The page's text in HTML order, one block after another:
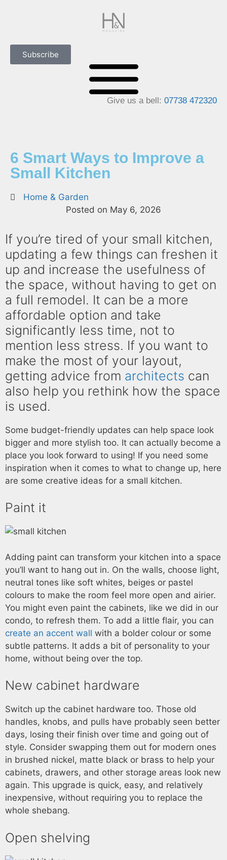
Subscribe
Give us a bell: 07738 472320
6 Smart Ways to Improve a
Small Kitchen
Home & Garden
Posted on May 6, 2026
If you’re tired of your small kitchen,
updating a few things can freshen it
up and increase the usefulness of
the space, without having to get on
a full remodel. It can be a more
affordable option and take
significantly less time, not to
mention less stress. If you want to
make the most of your layout,
getting advice from architects can
also help you rethink how the space
is used.
Some budget-friendly updates can help space look
bigger and more stylish too. It can actually become a
place you look forward to using! If you need some
inspiration when it comes to what to change up, here
are some creative ideas for a small kitchen.
Paint it
Adding paint can transform your kitchen into a space
you’ll want to hang out in. On the walls, choose light,
neutral tones like soft whites, beiges or pastel
colours to make the room feel more open and airier.
You might even paint the cabinets, like we did in our
condo, to refresh them. To add a little flair, you can
create an accent wall with a bolder colour or some
subtle patterns. It adds a bit of personality to your
home, without being over the top.
New cabinet hardware
Switch up the cabinet hardware too. Those old
handles, knobs, and pulls have probably seen better
days, losing their finish over time and going out of
style. Consider swapping them out for modern ones
in brushed nickel, matte black or brass to help your
cabinets, drawers, and other storage areas look new
again. This upgrade is quick, easy, and relatively
inexpensive, without requiring you to replace the
whole shebang.
Open shelving